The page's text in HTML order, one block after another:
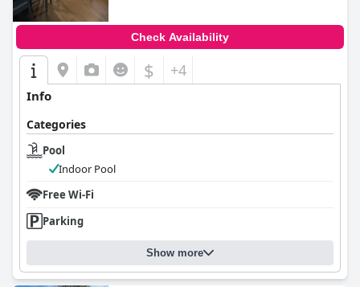
Check Availability
$ +4
Info
Categories
Pool
Indoor Pool
Free Wi-Fi
Parking
Show more